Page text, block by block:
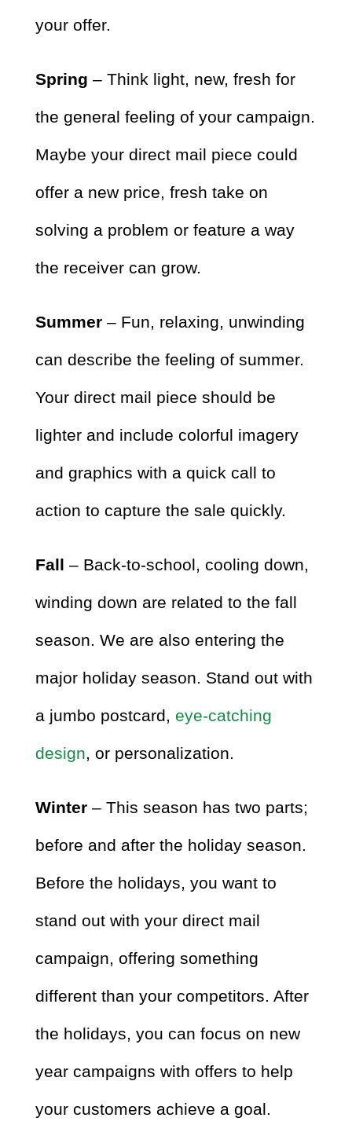
your offer.
Spring – Think light, new, fresh for
the general feeling of your campaign.
Maybe your direct mail piece could
offer a new price, fresh take on
solving a problem or feature a way
the receiver can grow.
Summer – Fun, relaxing, unwinding
can describe the feeling of summer.
Your direct mail piece should be
lighter and include colorful imagery
and graphics with a quick call to
action to capture the sale quickly.
Fall – Back-to-school, cooling down,
winding down are related to the fall
season. We are also entering the
major holiday season. Stand out with
a jumbo postcard, eye-catching
design, or personalization.
Winter– This season has two parts;
before and after the holiday season.
Before the holidays, you want to
stand out with your direct mail
campaign, offering something
different than your competitors. After
the holidays, you can focus on new
year campaigns with offers to help
your customers achieve a goal.